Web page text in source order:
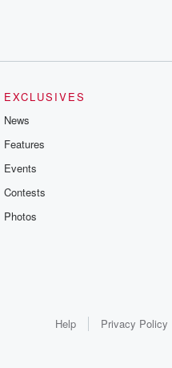
EXCLUSIVES
News
Features
Events
Contests
Photos
Help Privacy Policy